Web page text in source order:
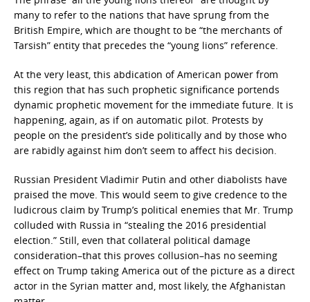
many to refer to the nations that have sprung from the
British Empire, which are thought to be “the merchants of
Tarsish” entity that precedes the “young lions” reference.
At the very least, this abdication of American power from
this region that has such prophetic significance portends
dynamic prophetic movement for the immediate future. It is
happening, again, as if on automatic pilot. Protests by
people on the president’s side politically and by those who
are rabidly against him don’t seem to affect his decision.
Russian President Vladimir Putin and other diabolists have
praised the move. This would seem to give credence to the
ludicrous claim by Trump’s political enemies that Mr. Trump
colluded with Russia in “stealing the 2016 presidential
election.” Still, even that collateral political damage
consideration–that this proves collusion–has no seeming
effect on Trump taking America out of the picture as a direct
actor in the Syrian matter and, most likely, the Afghanistan